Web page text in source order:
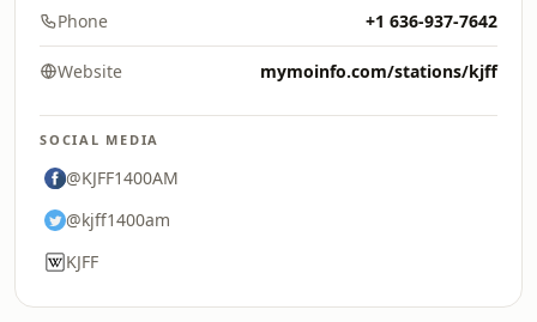
Phone +1 636-937-7642
Website mymoinfo.com/stations/kjff
SOCIAL MEDIA
@KJFF1400AM
@kjff1400am
KJFF